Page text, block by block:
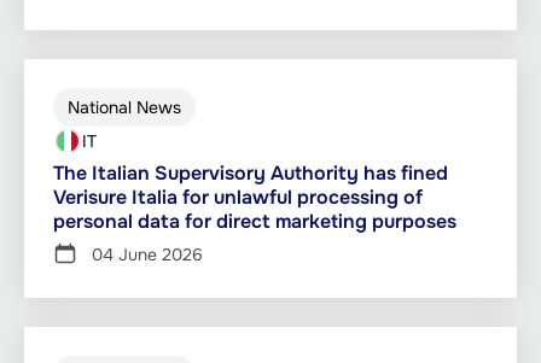
National News
IT
The Italian Supervisory Authority has fined
Verisure Italia for unlawful processing of
personal data for direct marketing purposes
04 June 2026